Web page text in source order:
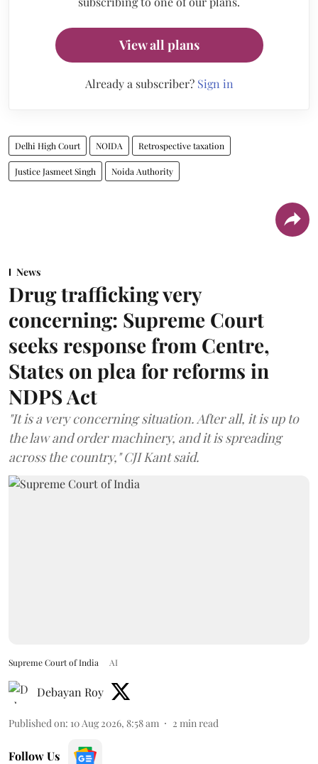
View all plans
Already a subscriber? Sign in
Delhi High Court NOIDA Retrospective taxation
Justice Jasmeet Singh Noida Authority
News
Drug trafficking very
concerning: Supreme Court
seeks response from Centre,
States on plea for reforms in
NDPS Act
"It is a very concerning situation. After all, it is up to
the law and order machinery, and it is spreading
across the country," CJI Kant said.
Supreme Court of India AI
Debayan Roy
Published on: 10 Aug 2026, 8:58 am 2 min read
Follow Us